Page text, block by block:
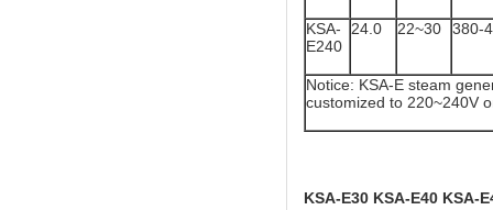
KSA-
E240
24.0 22~30 380-
Notice: KSA-E steam
customized to 220~240V
KSA-E30 KSA-E40 KSA-